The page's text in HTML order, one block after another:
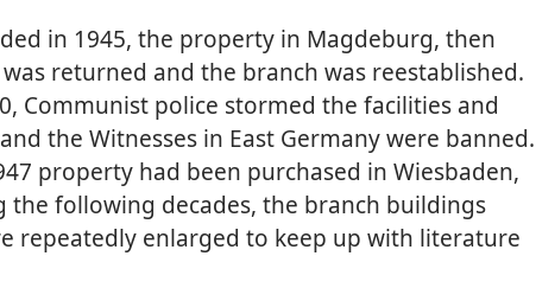
in 1945, the property in Magdeburg, then
returned and the branch was reestablished.
Communist police stormed the facilities and
the Witnesses in East Germany were banned.
property had been purchased in Wiesbaden,
the following decades, the branch buildings
repeatedly enlarged to keep up with literature